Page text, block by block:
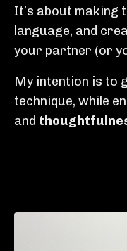
It’s about making
language, and
your partner (or
My intention is to
technique, while
and